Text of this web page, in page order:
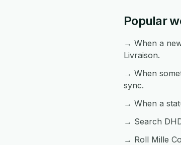
Popular
→ When a
Livraison.
→ When
sync.
→ When a
→ Search
→ Roll Mille